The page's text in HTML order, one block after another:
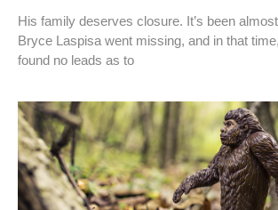
His family deserves closure. It’s been
Bryce Laspisa went missing, and in that
found no leads as to